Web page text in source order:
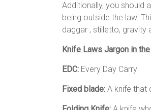
Additionally, you should
being outside the law.
daggar , stilletto, gravity
Knife Laws Jargon in
EDC: Every Day Carry
Fixed blade: A knife that